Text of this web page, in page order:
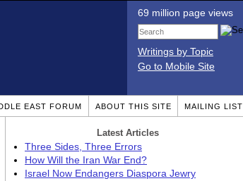
69 million page views
Writings by Topic
Go to Mobile Site
EAST FORUM ABOUT THIS SITE MAILING LIST
Latest Articles
Three Sides, Three Errors
How Will the Iran War End?
Israel Now Endangers Diaspora Jewry